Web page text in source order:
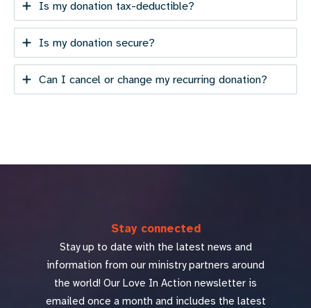
Is my donation tax-deductible?
Is my donation secure?
Can I cancel or change my recurring donation?
Stay connected
Stay up to date with the latest news and
information from our ministry partners around
the world! Our Love In Action newsletter is
emailed once a month and includes the latest